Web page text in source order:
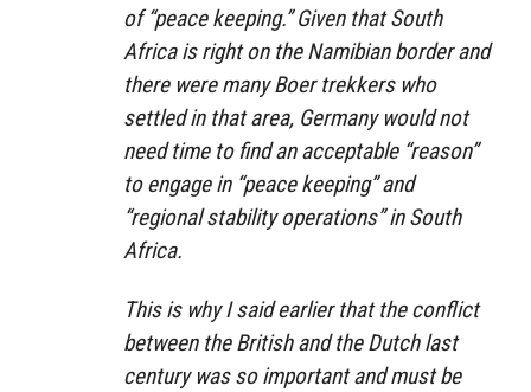
of “peace keeping.” Given that South
Africa is right on the Namibian border and
there were many Boer trekkers who
settled in that area, Germany would not
need time to find an acceptable “reason”
to engage in “peace keeping” and
“regional stability operations” in South
Africa.
This is why I said earlier that the conflict
between the British and the Dutch last
century was so important and must be